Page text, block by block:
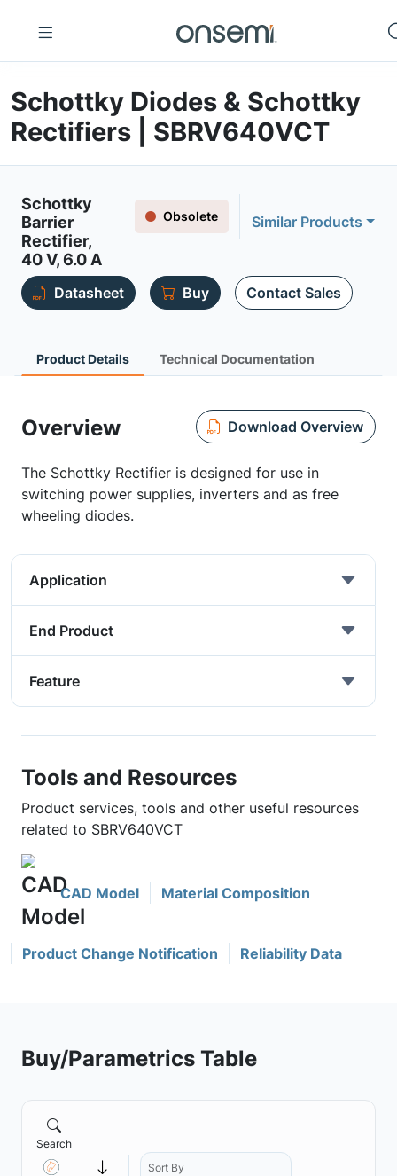
Schottky Diodes & Schottky
Rectifiers | SBRV640VCT
Schottky
Barrier
Rectifier,
40 V, 6.0 A
Obsolete Similar Products
Datasheet Buy Contact Sales
Product Details Technical Documentation
Overview Download Overview
The Schottky Rectifier is designed for use in
switching power supplies, inverters and as free
wheeling diodes.
Application
End Product
Feature
Tools and Resources
Product services, tools and other useful resources
related to SBRV640VCT
CAD Model Material Composition
Product Change Notification Reliability Data
Buy/Parametrics Table
Search
Sort By